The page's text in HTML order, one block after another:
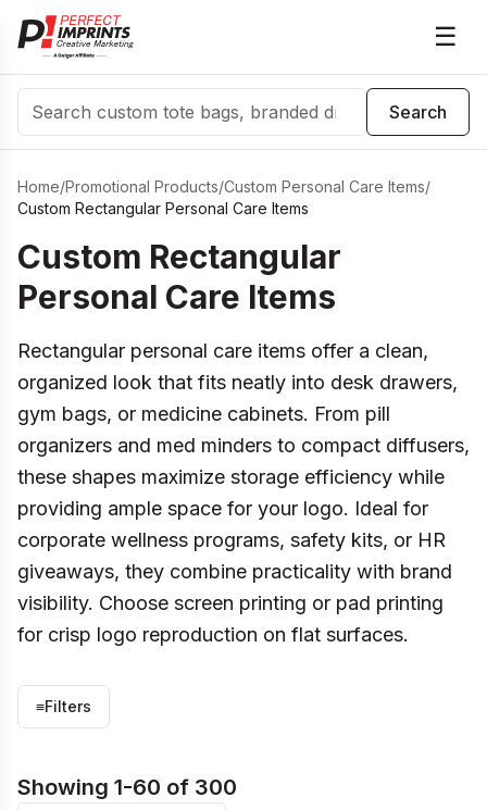
☰
Search
Search
Home/Promotional Products/Custom Personal Care Items/
Custom Rectangular Personal Care Items
Custom Rectangular
Personal Care Items
Rectangular personal care items offer a clean,
organized look that fits neatly into desk drawers,
gym bags, or medicine cabinets. From pill
organizers and med minders to compact diffusers,
these shapes maximize storage efficiency while
providing ample space for your logo. Ideal for
corporate wellness programs, safety kits, or HR
giveaways, they combine practicality with brand
visibility. Choose screen printing or pad printing
for crisp logo reproduction on flat surfaces.
≡Filters
Showing 1-60 of 300